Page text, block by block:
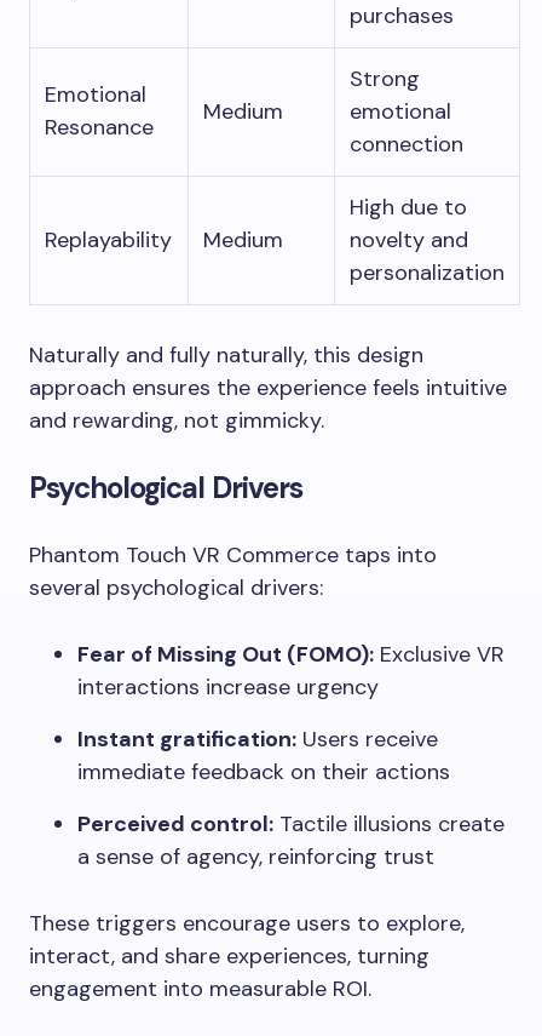
purchases
Emotional
Resonance
Medium
Strong
emotional
connection
Replayability Medium
High due to
novelty and
personalization
Naturally and fully naturally, this design
approach ensures the experience feels intuitive
and rewarding, not gimmicky.
Psychological Drivers
Phantom Touch VR Commerce taps into
several psychological drivers:
Fear of Missing Out (FOMO): Exclusive VR
interactions increase urgency
Instant gratification: Users receive
immediate feedback on their actions
Perceived control: Tactile illusions create
a sense of agency, reinforcing trust
These triggers encourage users to explore,
interact, and share experiences, turning
engagement into measurable ROI.